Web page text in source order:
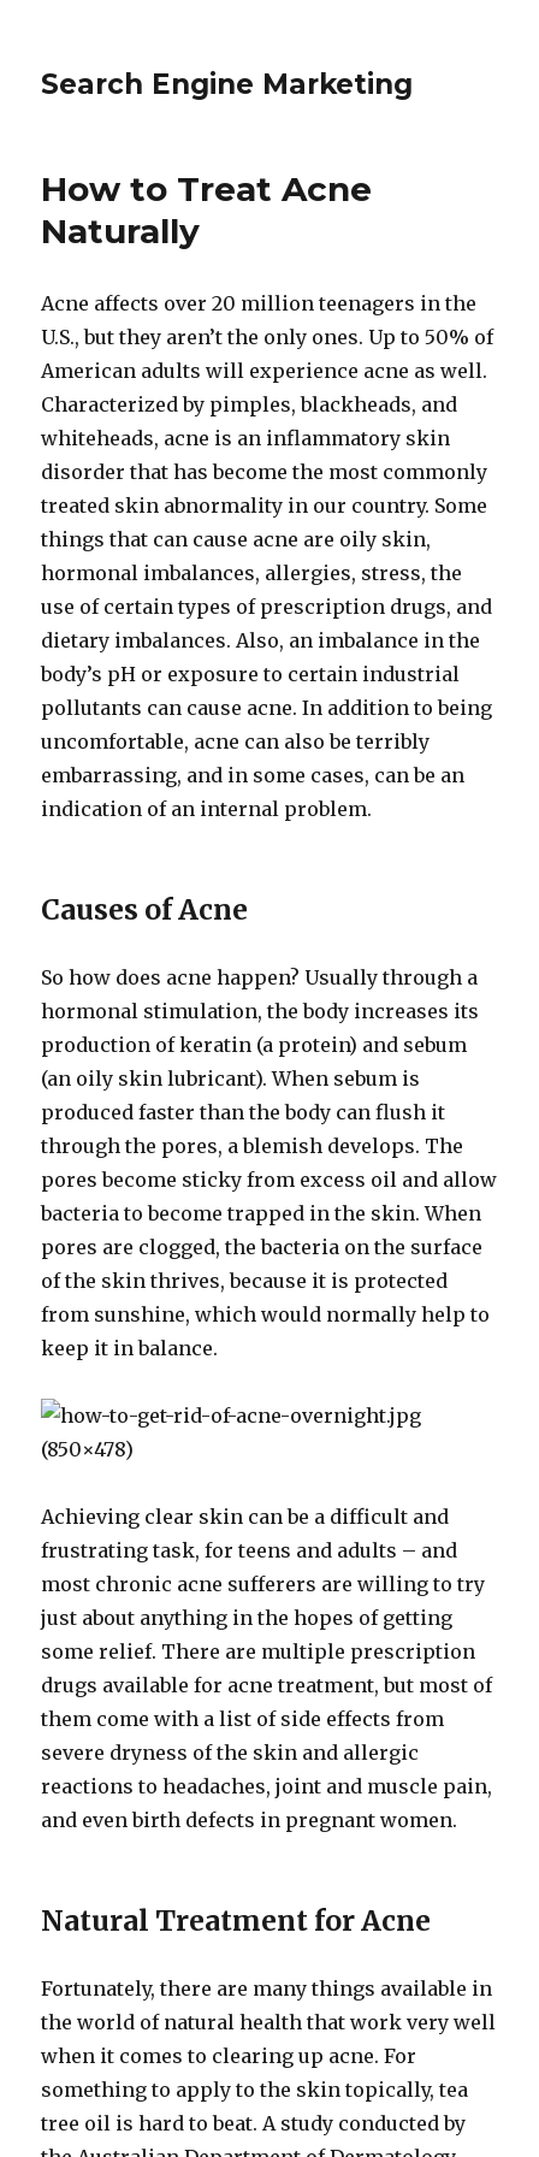
Search Engine Marketing
How to Treat Acne
Naturally
Acne affects over 20 million teenagers in the
U.S., but they aren’t the only ones. Up to 50% of
American adults will experience acne as well.
Characterized by pimples, blackheads, and
whiteheads, acne is an inflammatory skin
disorder that has become the most commonly
treated skin abnormality in our country. Some
things that can cause acne are oily skin,
hormonal imbalances, allergies, stress, the
use of certain types of prescription drugs, and
dietary imbalances. Also, an imbalance in the
body’s pH or exposure to certain industrial
pollutants can cause acne. In addition to being
uncomfortable, acne can also be terribly
embarrassing, and in some cases, can be an
indication of an internal problem.
Causes of Acne
So how does acne happen? Usually through a
hormonal stimulation, the body increases its
production of keratin (a protein) and sebum
(an oily skin lubricant). When sebum is
produced faster than the body can flush it
through the pores, a blemish develops. The
pores become sticky from excess oil and allow
bacteria to become trapped in the skin. When
pores are clogged, the bacteria on the surface
of the skin thrives, because it is protected
from sunshine, which would normally help to
keep it in balance.
Achieving clear skin can be a difficult and
frustrating task, for teens and adults – and
most chronic acne sufferers are willing to try
just about anything in the hopes of getting
some relief. There are multiple prescription
drugs available for acne treatment, but most of
them come with a list of side effects from
severe dryness of the skin and allergic
reactions to headaches, joint and muscle pain,
and even birth defects in pregnant women.
Natural Treatment for Acne
Fortunately, there are many things available in
the world of natural health that work very well
when it comes to clearing up acne. For
something to apply to the skin topically, tea
tree oil is hard to beat. A study conducted by